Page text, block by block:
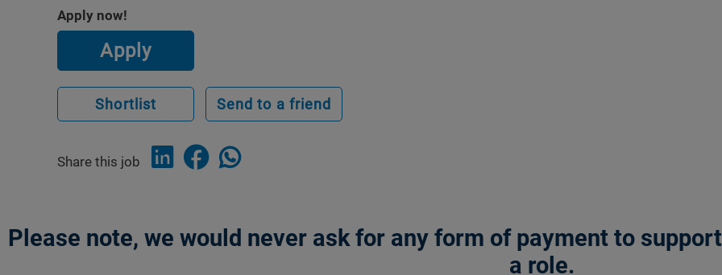
Apply now!
Apply
Shortlist Send to a friend
Share this job
Please note, we would never ask for any form of payment to
a role.